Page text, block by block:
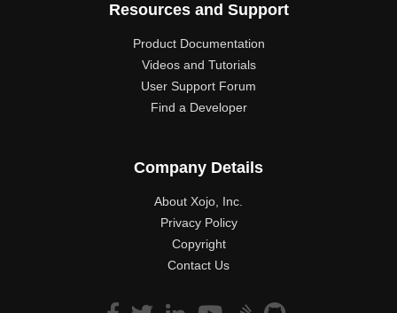
Resources and Support
Product Documentation
Videos and Tutorials
User Support Forum
Find a Developer
Company Details
About Xojo, Inc.
Privacy Policy
Copyright
Contact Us